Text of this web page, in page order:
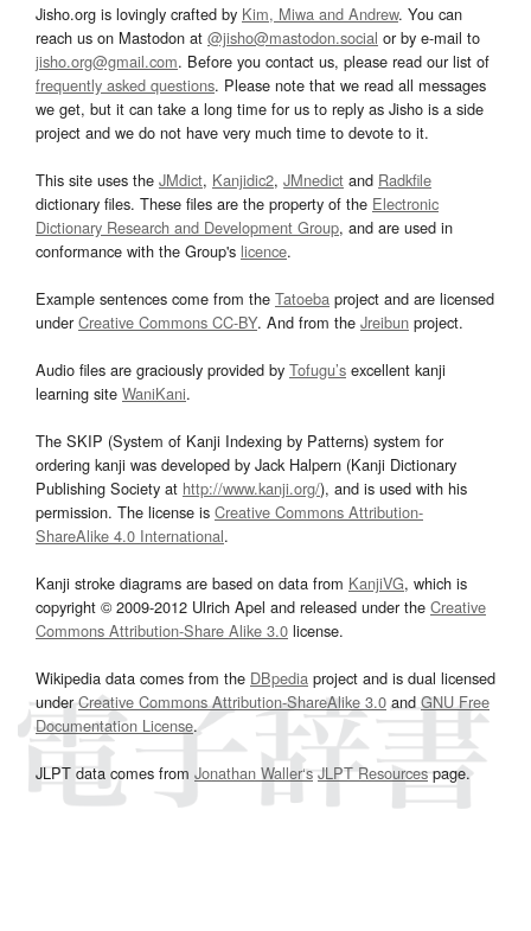
Jisho.org is lovingly crafted by Kim, Miwa and Andrew. You can
reach us on Mastodon at @jisho@mastodon.social or by e-mail to
jisho.org@gmail.com. Before you contact us, please read our list of
frequently asked questions. Please note that we read all messages
we get, but it can take a long time for us to reply as Jisho is a side
project and we do not have very much time to devote to it.
This site uses the JMdict, Kanjidic2, JMnedict and Radkfile
dictionary files. These files are the property of the Electronic
Dictionary Research and Development Group, and are used in
conformance with the Group's licence.
Example sentences come from the Tatoeba project and are licensed
underCreative Commons CC-BY. And from the Jreibun project.
Audio files are graciously provided by Tofugu’s excellent kanji
learning site WaniKani.
The SKIP (System of Kanji Indexing by Patterns) system for
ordering kanji was developed by Jack Halpern (Kanji Dictionary
Publishing Society at http://www.kanji.org/), and is used with his
permission. The license is Creative Commons Attribution-
ShareAlike 4.0 International.
Kanji stroke diagrams are based on data from KanjiVG, which is
copyright © 2009-2012 Ulrich Apel and released under the Creative
Commons Attribution-Share Alike 3.0 license.
Wikipedia data comes from the DBpedia project and is dual licensed
underCreative Commons Attribution-ShareAlike 3.0and GNU Free
Documentation License.
JLPT data comes from Jonathan Waller‘s JLPT Resourcespage.